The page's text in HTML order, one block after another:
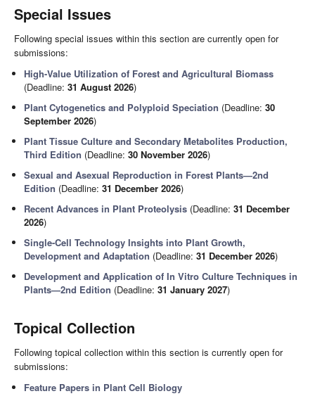
Special Issues
Following special issues within this section are currently open for
submissions:
High-Value Utilization of Forest and Agricultural Biomass
(Deadline:31 August 2026)
Plant Cytogenetics and Polyploid Speciation (Deadline:30
September 2026)
Plant Tissue Culture and Secondary Metabolites Production,
Third Edition (Deadline:30 November 2026)
Sexual and Asexual Reproduction in Forest Plants—2nd
Edition (Deadline:31 December 2026)
Recent Advances in Plant Proteolysis (Deadline:31 December
2026)
Single-Cell Technology Insights into Plant Growth,
Development and Adaptation (Deadline:31 December 2026)
Development and Application of In Vitro Culture Techniques in
Plants—2nd Edition (Deadline:31 January 2027)
Topical Collection
Following topical collection within this section is currently open for
submissions:
Feature Papers in Plant Cell Biology